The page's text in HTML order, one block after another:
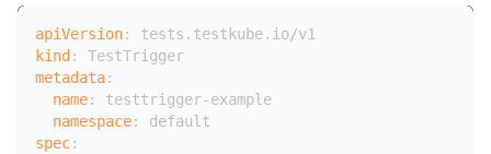
apiVersion:
tests.testkube.io/v1
kind :
TestTrigger
metadata:
name: testtrigger-example
namespace:
default
spec: